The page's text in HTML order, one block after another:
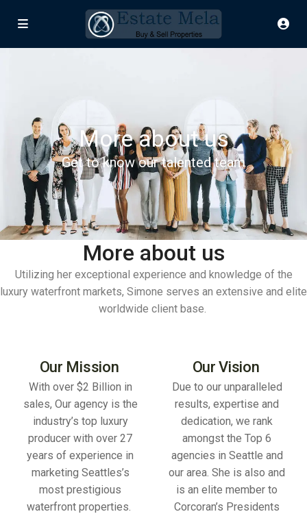
More about us
Get to know our talented team
More about us
Utilizing her exceptional experience and knowledge of the
luxury waterfront markets, Simone serves an extensive and elite
worldwide client base.
Our Mission
With over $2 Billion in
sales, Our agency is the
industry’s top luxury
producer with over 27
years of experience in
marketing Seattles’s
most prestigious
waterfront properties.
Our Vision
Due to our unparalleled
results, expertise and
dedication, we rank
amongst the Top 6
agencies in Seattle and
our area. She is also and
is an elite member to
Corcoran’s Presidents